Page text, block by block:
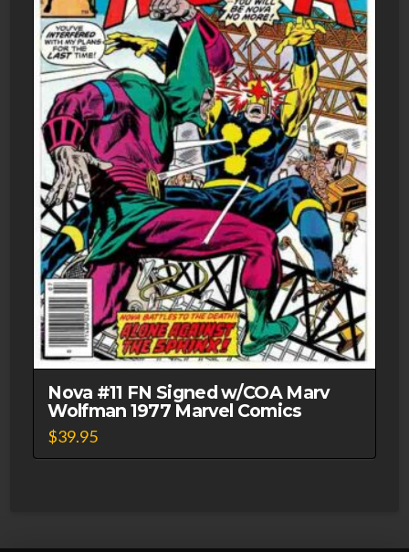
Nova #11 FN Signed w/COA Marv
Wolfman 1977 Marvel Comics
$39.95